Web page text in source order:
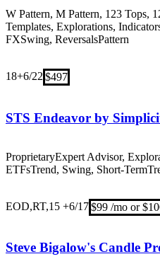
W Pattern, M Pattern, 123 Tops,
Templates, Explorations,
FXSwing, ReversalsPattern
18+6/22 $497
STS Endeavor by
ProprietaryExpert Advisor,
ETFsTrend, Swing, Short-
EOD,RT,15 +6/17$99 /mo or
Steve Bigalow's Candle